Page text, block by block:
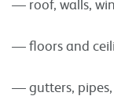
— floors and
— gutters,